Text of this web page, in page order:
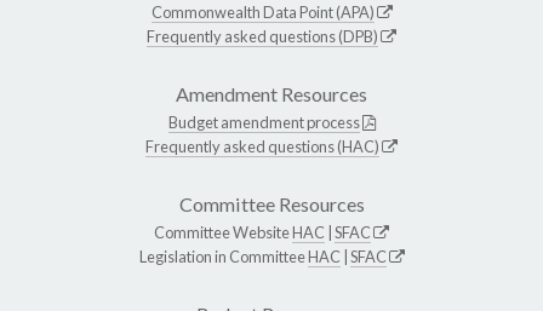
Commonwealth Data Point (APA)
Frequently asked questions (DPB)
Amendment Resources
Budget amendment process
Frequently asked questions (HAC)
Committee Resources
Committee WebsiteHAC SFAC
Legislation in CommitteeHAC SFAC